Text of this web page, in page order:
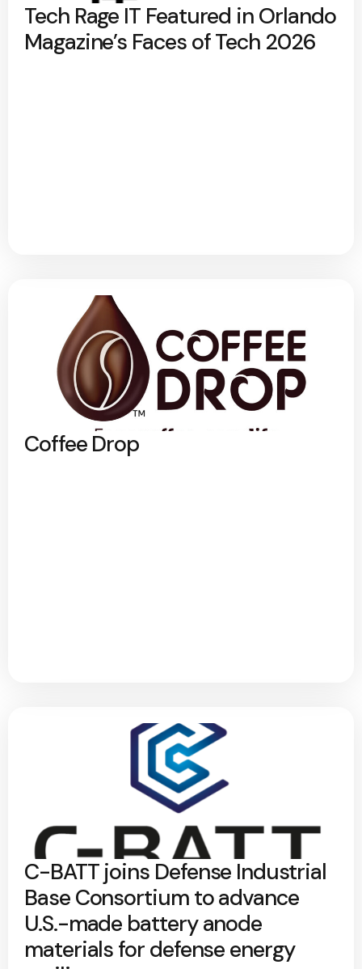
Tech Rage IT Featured in Orlando
Magazine’s Faces of Tech 2026
Coffee Drop
C-BATT joins Defense Industrial
Base Consortium to advance
U.S.-made battery anode
materials for defense energy